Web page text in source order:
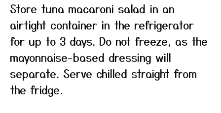
Store tuna macaroni salad in an
airtight container in the refrigerator
for up to 3 days. Do not freeze, as the
mayonnaise-based dressing will
separate. Serve chilled straight from
the fridge.